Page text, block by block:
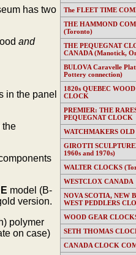
has two
and
in the panel
the
model (B-
version.
polymer
on case)
The FLEET TIME
THE HAMMOND
(Toronto)
THE PEQUEGNAT
CANADA (Manotick,
BULOVA Caravelle
Pottery connection)
1820s QUEBEC
CLOCK
PREMIER: THE
PEQUEGNAT CLOCK
WATCHMAKERS
GIROTTI
1960s and 1970s)
WALTER CLOCKS
WESTCLOX CANADA
NOVA SCOTIA, NEW
WEST PEDDLERS
WOOD GEAR
SETH THOMAS
CANADA CLOCK